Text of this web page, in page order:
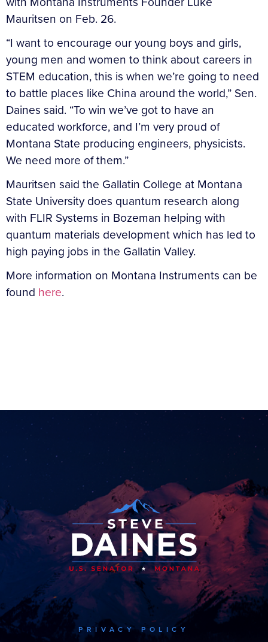
Mauritsen on Feb. 26.
“I want to encourage our young boys and girls,
young men and women to think about careers in
STEM education, this is when we’re going to need
to battle places like China around the world,” Sen.
Daines said. “To win we’ve got to have an
educated workforce, and I’m very proud of
Montana State producing engineers, physicists.
We need more of them.”
Mauritsen said the Gallatin College at Montana
State University does quantum research along
with FLIR Systems in Bozeman helping with
quantum materials development which has led to
high paying jobs in the Gallatin Valley.
More information on Montana Instruments can be
found here.
PRIVACY POLICY